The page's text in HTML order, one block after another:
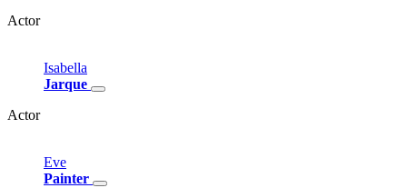
Actor
Isabella
Jarque
Actor
Eve
Painter